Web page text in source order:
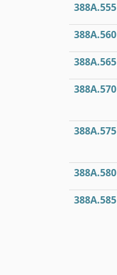
388A.555
388A.560
388A.565
388A.570
388A.575
388A.580
388A.585